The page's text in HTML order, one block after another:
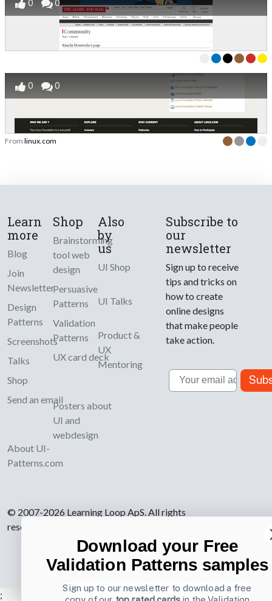
0 0
0 0
From linux.com
Learn
more
Blog
Join
Newsletter
Design
Patterns
Screenshots
Talks
Shop
Send an email
About UI-
Patterns.com
Shop
Brainstorming
tool web
design
Persuasive
Patterns
Validation
Patterns
UX card deck
Posters about
UI and
webdesign
Also
by
us
UI Shop
UI Talks
Product &
UX
Mentoring
Subscribe to
our
newsletter
Sign up to receive
tips and tricks on
how to create
online designs
that make people
take action.
Email
© 2007-2026 Learning Loop ApS. All rights
reserved.
;
Download your Free
Validation Patterns samples
Sign up to our newsletter to download a free